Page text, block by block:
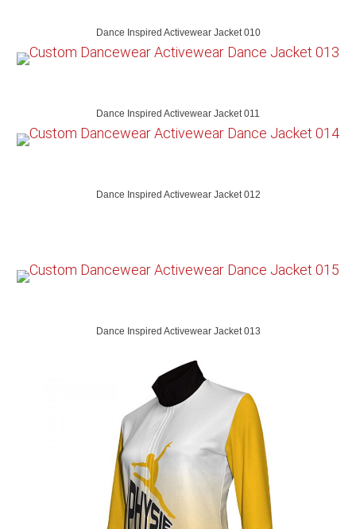
Dance Inspired Activewear Jacket 010
Dance Inspired Activewear Jacket 011
Dance Inspired Activewear Jacket 012
Dance Inspired Activewear Jacket 013